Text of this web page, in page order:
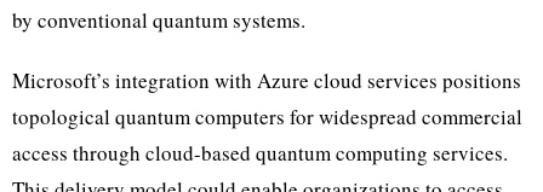
by conventional quantum systems.
Microsoft’s integration with Azure cloud services positions
topological quantum computers for widespread commercial
access through cloud-based quantum computing services.